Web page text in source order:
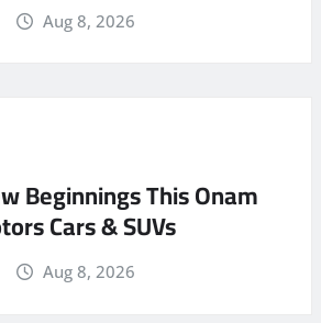
Aug 8, 2026
Beginnings This Onam
Cars & SUVs
Aug 8, 2026